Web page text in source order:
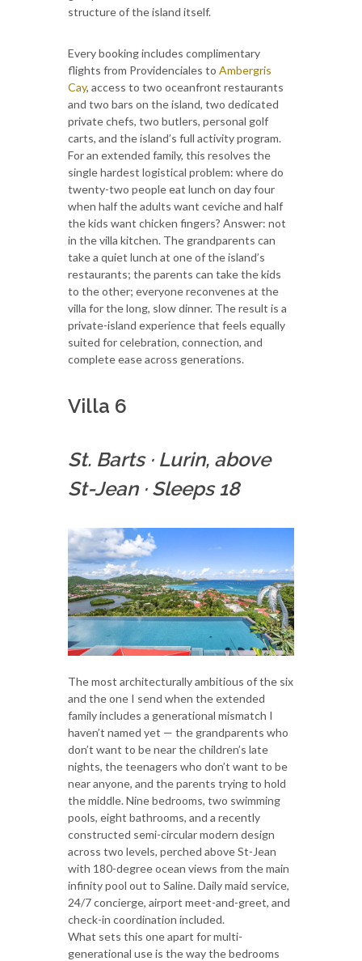
structure of the island itself.
Every booking includes complimentary
flights from Providenciales to Ambergris
Cay, access to two oceanfront restaurants
and two bars on the island, two dedicated
private chefs, two butlers, personal golf
carts, and the island’s full activity program.
For an extended family, this resolves the
single hardest logistical problem: where do
twenty-two people eat lunch on day four
when half the adults want ceviche and half
the kids want chicken fingers? Answer: not
in the villa kitchen. The grandparents can
take a quiet lunch at one of the island’s
restaurants; the parents can take the kids
to the other; everyone reconvenes at the
villa for the long, slow dinner. The result is a
private-island experience that feels equally
suited for celebration, connection, and
complete ease across generations.
Villa 6
St. Barts · Lurin, above
St-Jean · Sleeps 18
The most architecturally ambitious of the six
and the one I send when the extended
family includes a generational mismatch I
haven’t named yet — the grandparents who
don’t want to be near the children’s late
nights, the teenagers who don’t want to be
near anyone, and the parents trying to hold
the middle. Nine bedrooms, two swimming
pools, eight bathrooms, and a recently
constructed semi-circular modern design
across two levels, perched above St-Jean
with 180-degree ocean views from the main
infinity pool out to Saline. Daily maid service,
24/7 concierge, airport meet-and-greet, and
check-in coordination included.
What sets this one apart for multi-
generational use is the way the bedrooms